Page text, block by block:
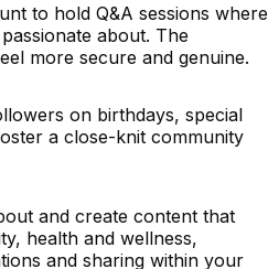
to hold Q&A sessions where
about. The
more secure and genuine.
on birthdays, special
a close-knit community
and create content that
health and wellness,
and sharing within your